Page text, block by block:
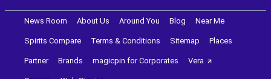
News Room About Us Around You Blog Near Me
Spirits Compare Terms & Conditions Sitemap Places
Partner Brands magicpin for Corporates Vera